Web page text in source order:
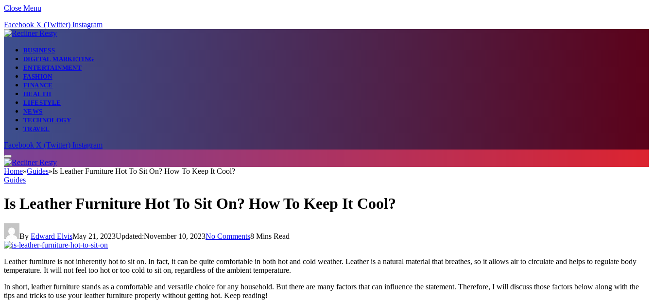
Close Menu
Facebook X (Twitter) Instagram
BUSINESS
DIGITAL MARKETING
ENTERTAINMENT
FASHION
FINANCE
HEALTH
LIFESTYLE
NEWS
TECHNOLOGY
TRAVEL
Facebook X (Twitter) Instagram
Home»Guides»Is Leather Furniture Hot To Sit On? How To Keep It Cool?
Guides
Is Leather Furniture Hot To Sit On? How To Keep It Cool?
By Edward ElvisMay 21, 2023Updated:November 10, 2023No Comments8 Mins Read
Leather furniture is not inherently hot to sit on. In fact, it can be quite comfortable in both hot and cold weather. Leather is a natural material that breathes, so it allows air to circulate and helps to regulate body
temperature. It will not feel too hot or too cold to sit on, regardless of the ambient temperature.
In short, leather furniture stands as a comfortable and versatile choice for any household. But there are many factors that can influence the statement. Therefore, I will discuss those factors below along with the
tips and tricks to use your leather furniture properly without getting hot. Keep reading!